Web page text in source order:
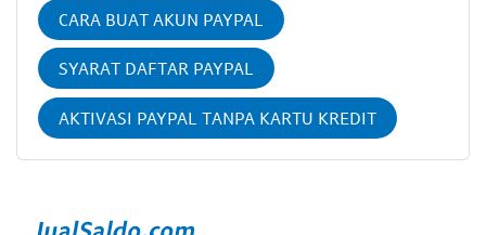
CARA BUAT AKUN PAYPAL
SYARAT DAFTAR PAYPAL
AKTIVASI PAYPAL TANPA KARTU KREDIT